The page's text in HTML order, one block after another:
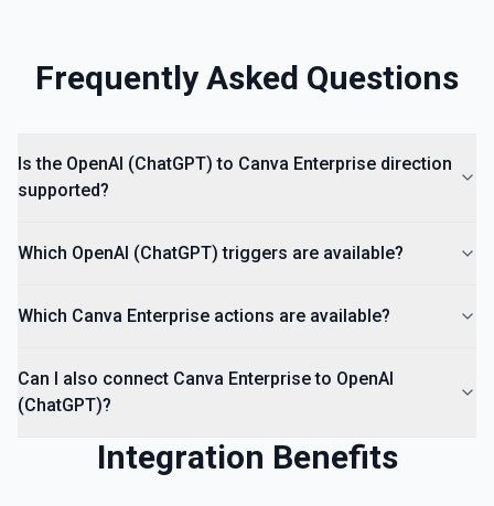
Frequently Asked Questions
Is the OpenAI (ChatGPT) to Canva Enterprise direction
supported?
Which OpenAI (ChatGPT) triggers are available?
Which Canva Enterprise actions are available?
Can I also connect Canva Enterprise to OpenAI
(ChatGPT)?
Integration Benefits